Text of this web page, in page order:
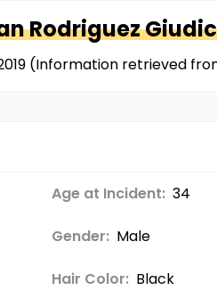
Rodriguez
(Information retrieved
Age at Incident: 34
Gender: Male
Hair Color: Black